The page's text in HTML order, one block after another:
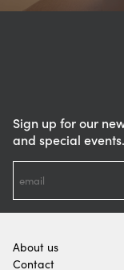
Sign up for our
and special events.
About us
Contact